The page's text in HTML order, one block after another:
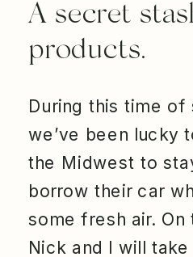
A secret
products.
During this time of
we’ve been lucky
the Midwest to
borrow their car
some fresh air. On
Nick and I will